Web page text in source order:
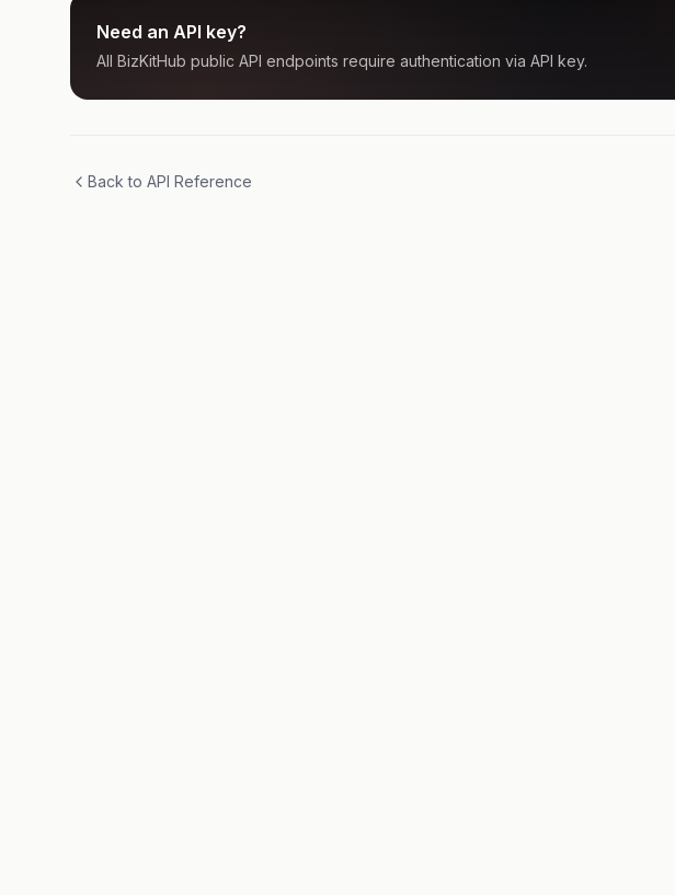
Need an API key?
All BizKitHub public API endpoints require authentication via API key.
Back to API Reference